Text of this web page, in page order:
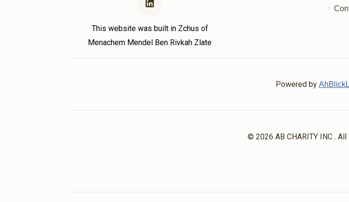
This website was built in Zchus of
Menachem Mendel Ben Rivkah Zlate
Powered by
© 2026 AB CHARITY INC .